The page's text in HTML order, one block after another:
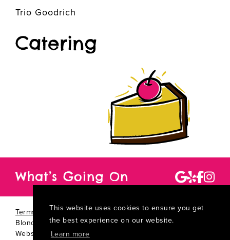
This website uses cookies to ensure you get
the best experience on our website.
Learn more
Trio Goodrich
Catering
What’s Going On
Terms Of Use Privacy Statement | Copyright 2026 by
Blondie's Best Cheesecake Ever
Website By:Kamu:nikāte Wow-Worthy Marketing